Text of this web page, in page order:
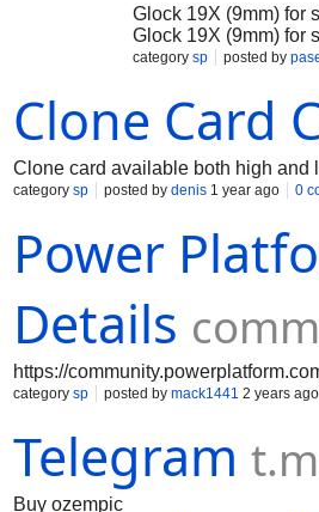
Glock 19X (9mm) for
Glock 19X (9mm) for
of two popular Glock
and law
enhance comfort,
Glock 19X offers a
plenty of firepower.
making it ideal for
category sp posted by
Clone Card
Clone card available both high and
category sp posted by denis 1 year ago 0
Power
Details
https://
category sp posted by mack1441 2 years ago
Telegram
Buy ozempic